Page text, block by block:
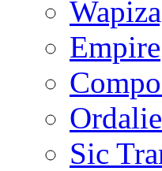
Empire
Sic